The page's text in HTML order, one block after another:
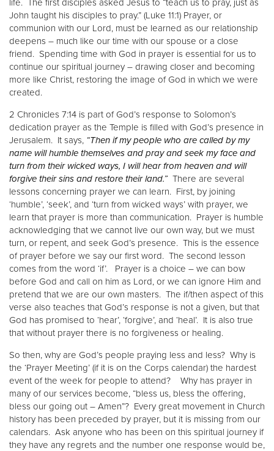
John taught his disciples to pray.” (Luke 11:1) Prayer, or
communion with our Lord, must be learned as our relationship
deepens – much like our time with our spouse or a close
friend. Spending time with God in prayer is essential for us to
continue our spiritual journey – drawing closer and becoming
more like Christ, restoring the image of God in which we were
created.
2 Chronicles 7:14 is part of God’s response to Solomon’s
dedication prayer as the Temple is filled with God’s presence in
Jerusalem. It says, “Then if my people who are called by my
name will humble themselves and pray and seek my face and
turn from their wicked ways, I will hear from heaven and will
forgive their sins and restore their land.”There are several
lessons concerning prayer we can learn. First, by joining
‘humble’, ‘seek’, and ‘turn from wicked ways’ with prayer, we
learn that prayer is more than communication. Prayer is humble
acknowledging that we cannot live our own way, but we must
turn, or repent, and seek God’s presence. This is the essence
of prayer before we say our first word. The second lesson
comes from the word ‘if’. Prayer is a choice – we can bow
before God and call on him as Lord, or we can ignore Him and
pretend that we are our own masters. The if/then aspect of this
verse also teaches that God’s response is not a given, but that
God has promised to ‘hear’, ‘forgive’, and ‘heal’. It is also true
that without prayer there is no forgiveness or healing.
So then, why are God’s people praying less and less? Why is
the ‘Prayer Meeting’ (if it is on the Corps calendar) the hardest
event of the week for people to attend? Why has prayer in
many of our services become, “bless us, bless the offering,
bless our going out – Amen”? Every great movement in Church
history has been preceded by prayer, but it is missing from our
calendars. Ask anyone who has been on this spiritual journey if
they have any regrets and the number one response would be,